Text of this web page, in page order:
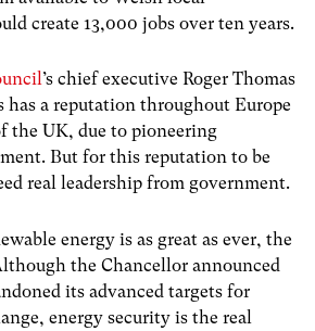
create 13,000 jobs over ten years.
’s chief executive Roger Thomas
has a reputation throughout Europe
the UK, due to pioneering
But for this reputation to be
real leadership from government.
energy is as great as ever, the
the Chancellor announced
its advanced targets for
energy security is the real